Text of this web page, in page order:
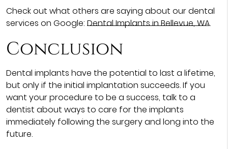
Check out what others are saying about our dental
services on Google: Dental Implants in Bellevue, WA.
Conclusion
Dental implants have the potential to last a lifetime,
but only if the initial implantation succeeds. If you
want your procedure to be a success, talk to a
dentist about ways to care for the implants
immediately following the surgery and long into the
future.